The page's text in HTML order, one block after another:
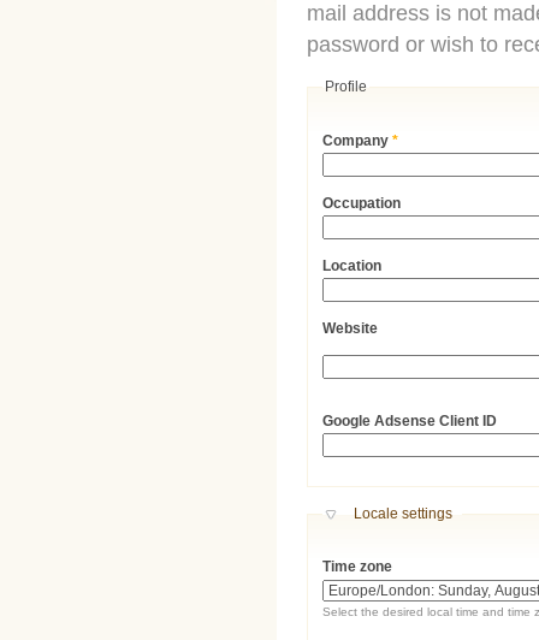
mail address is not
password or wish to
Profile
Company*
Occupation
Location
Website
Google Adsense Client ID
Hide
Locale settings
Time zone
Select the desired local time and time